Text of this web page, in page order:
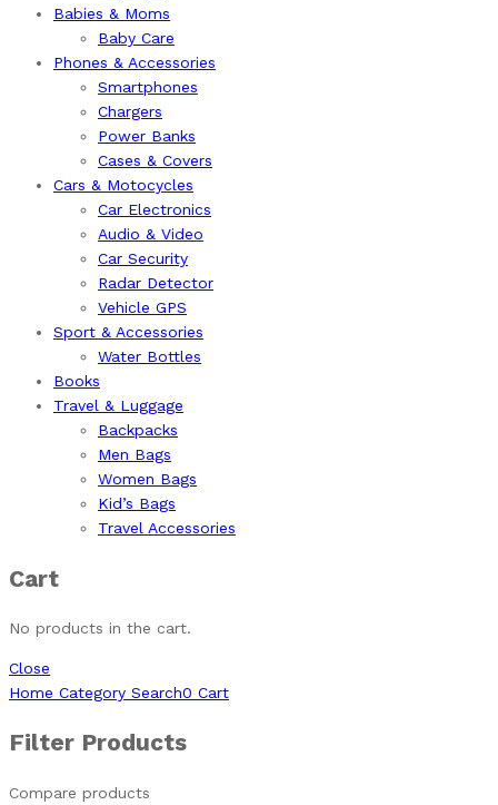
Babies & Moms
Baby Care
Phones & Accessories
Smartphones
Chargers
Power Banks
Cases & Covers
Cars & Motocycles
Car Electronics
Audio & Video
Car Security
Radar Detector
Vehicle GPS
Sport & Accessories
Water Bottles
Books
Travel & Luggage
Backpacks
Men Bags
Women Bags
Kid’s Bags
Travel Accessories
Cart
No products in the cart.
Close
Home Category Search0 Cart
Filter Products
Compare products